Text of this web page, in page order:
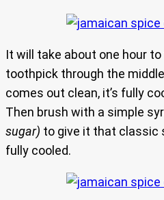
It will take about one hour
toothpick through the
comes out clean, it’s fully
Then brush with a simple
sugar) to give it that classic
fully cooled.